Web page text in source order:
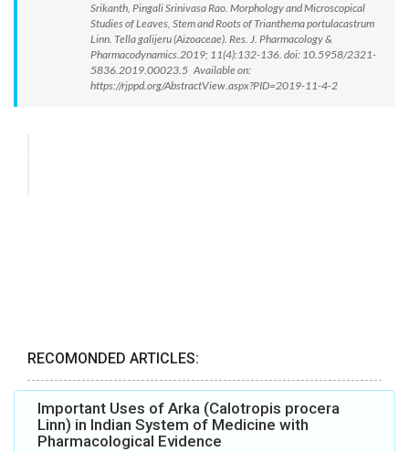
Srikanth, Pingali Srinivasa Rao. Morphology and Microscopical
Studies of Leaves, Stem and Roots of Trianthema portulacastrum
Linn. Tella galijeru (Aizoaceae). Res. J. Pharmacology &
Pharmacodynamics.2019; 11(4):132-136. doi: 10.5958/2321-
5836.2019.00023.5 Available on:
https://rjppd.org/AbstractView.aspx?PID=2019-11-4-2
RECOMONDED ARTICLES:
Important Uses of Arka (Calotropis procera
Linn) in Indian System of Medicine with
Pharmacological Evidence